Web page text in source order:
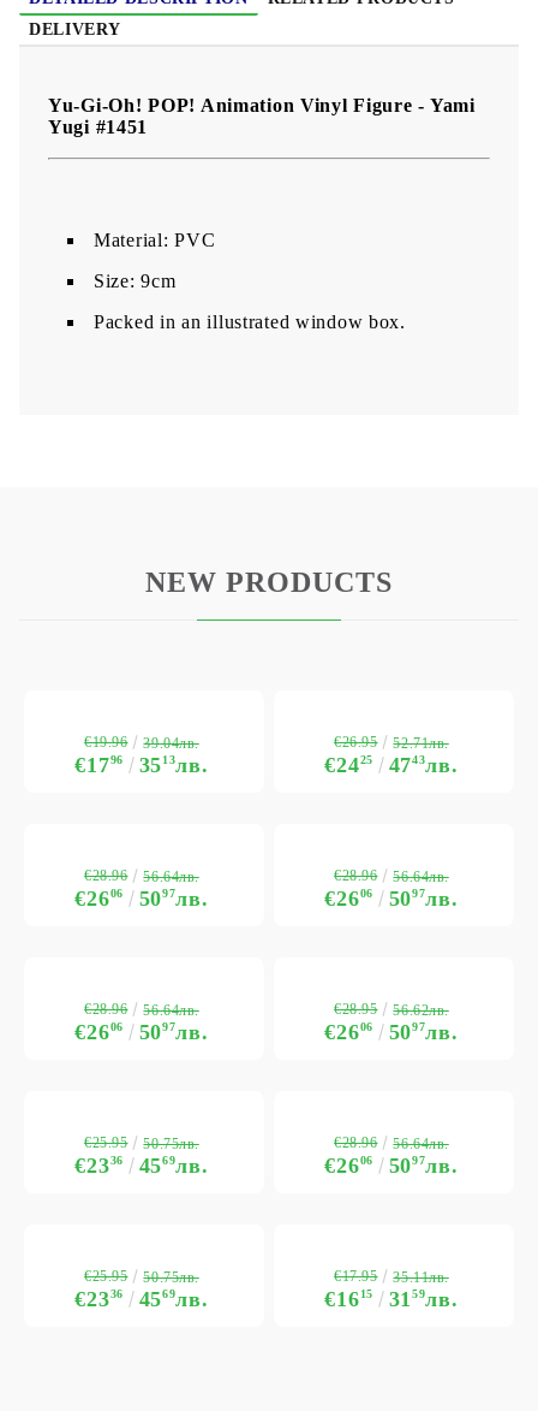
DELIVERY
Yu-Gi-Oh! POP! Animation Vinyl Figure - Yami
Yugi #1451
Material: PVC
Size: 9cm
Packed in an illustrated window box.
NEW PRODUCTS
€1796 3513лв.
€19.96 39.04лв.
€2425 4743лв.
€26.95 52.71лв.
€2606 5097лв.
€28.96 56.64лв.
€2606 5097лв.
€28.96 56.64лв.
€2606 5097лв.
€28.96 56.64лв.
€2606 5097лв.
€28.95 56.62лв.
€2336 4569лв.
€25.95 50.75лв.
€2606 5097лв.
€28.96 56.64лв.
€2336 4569лв.
€25.95 50.75лв.
€1615 3159лв.
€17.95 35.11лв.